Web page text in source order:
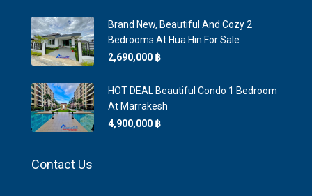
Brand New, Beautiful And Cozy 2
Bedrooms At Hua Hin For Sale
2,690,000 ‎฿
HOT DEAL Beautiful Condo 1 Bedroom
At Marrakesh
4,900,000 ‎฿
Contact Us